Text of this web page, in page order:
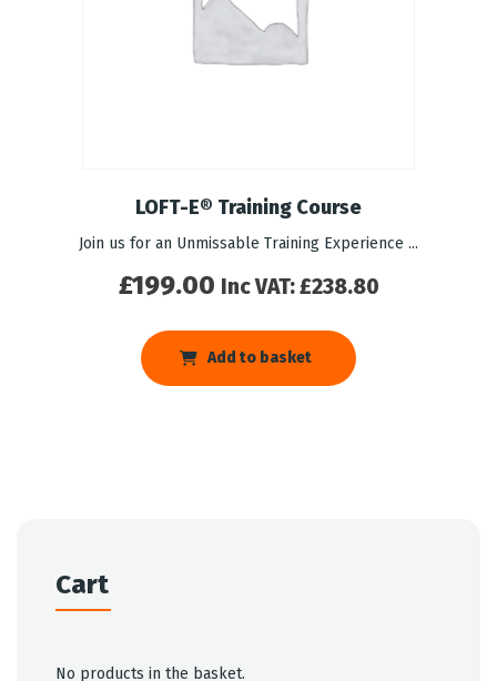
LOFT-E® Training Course
Join us for an Unmissable Training Experience ...
£199.00 Inc VAT:£238.80
Add to basket
Cart
No products in the basket.